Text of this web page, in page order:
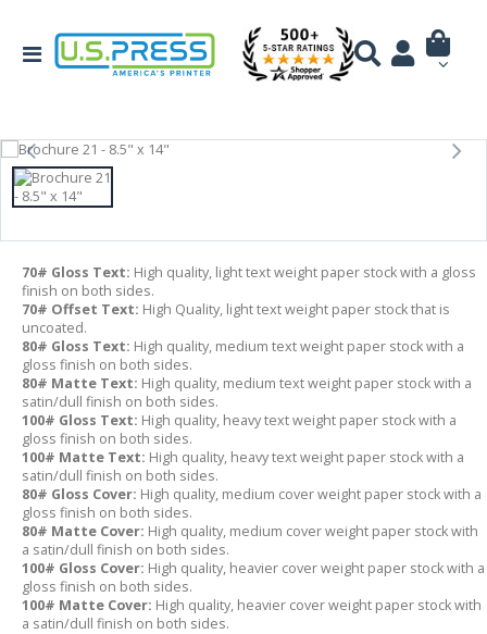
70# Gloss Text: High quality, light text weight paper stock with a gloss
finish on both sides.
70# Offset Text: High Quality, light text weight paper stock that is
uncoated.
80# Gloss Text: High quality, medium text weight paper stock with a
gloss finish on both sides.
80# Matte Text: High quality, medium text weight paper stock with a
satin/dull finish on both sides.
100# Gloss Text: High quality, heavy text weight paper stock with a
gloss finish on both sides.
100# Matte Text: High quality, heavy text weight paper stock with a
satin/dull finish on both sides.
80# Gloss Cover: High quality, medium cover weight paper stock with a
gloss finish on both sides.
80# Matte Cover: High quality, medium cover weight paper stock with
a satin/dull finish on both sides.
100# Gloss Cover: High quality, heavier cover weight paper stock with a
gloss finish on both sides.
100# Matte Cover: High quality, heavier cover weight paper stock with
a satin/dull finish on both sides.